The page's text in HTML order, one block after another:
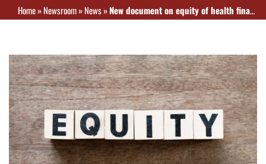
Home»Newsroom»News»New document on equity of health financing in Indonesia is now available